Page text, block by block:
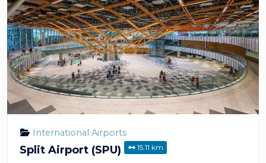
International Airports
Split Airport (SPU) 15.11 km